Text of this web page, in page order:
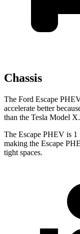
Chassis
The Ford Escape
accelerate better
than the Tesla Model X.
The Escape PHEV is
making the Escape
tight spaces.